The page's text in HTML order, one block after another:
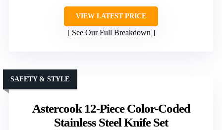
VIEW LATEST PRICE
See Our Full Breakdown
Astercook 12-Piece Color-Coded
Stainless Steel Knife Set
SAFETY & STYLE